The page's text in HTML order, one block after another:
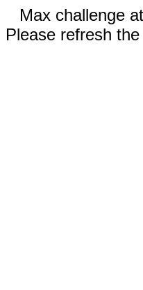
Max challenge
Please refresh